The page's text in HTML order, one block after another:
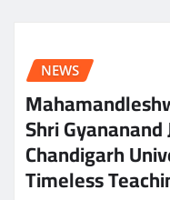
NEWS
Shri
Chandigarh
Timeless